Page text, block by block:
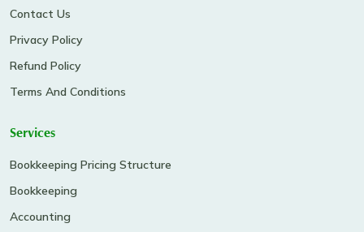
Contact Us
Privacy Policy
Refund Policy
Terms And Conditions
Services
Bookkeeping Pricing Structure
Bookkeeping
Accounting